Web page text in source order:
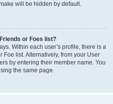
will be hidden by default.
or Foes list?
Within each user’s profile, there is a
Foe list. Alternatively, from your User
by entering their member name. You
the same page.